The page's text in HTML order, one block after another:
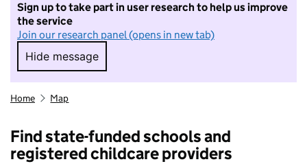
Sign up to take part in user research to help us improve
the service
Join our research panel (opens in new tab)
Hide message
Hide message. I do not want to take part in
Home Map
Find state-funded schools and
registered childcare providers